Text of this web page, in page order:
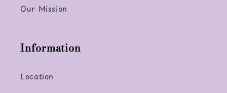
Our Mission
Information
Location